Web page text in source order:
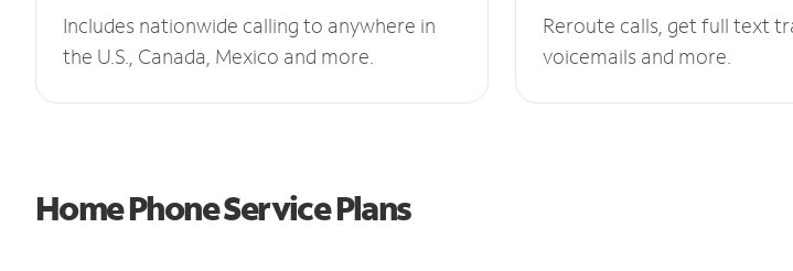
Includes nationwide calling to anywhere in
the U.S., Canada, Mexico and more.
Reroute calls, get full text
voicemails and more.
Home Phone Service Plans